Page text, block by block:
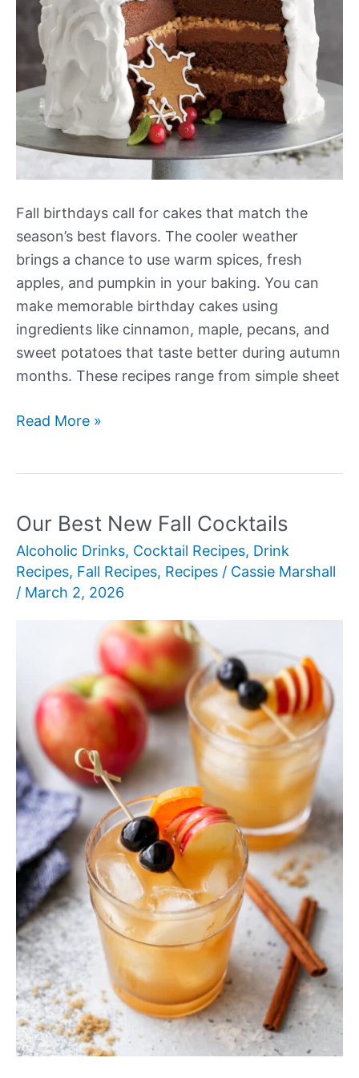
Fall birthdays call for cakes that match the
season’s best flavors. The cooler weather
brings a chance to use warm spices, fresh
apples, and pumpkin in your baking. You can
make memorable birthday cakes using
ingredients like cinnamon, maple, pecans, and
sweet potatoes that taste better during autumn
months. These recipes range from simple sheet
Our
Birthday
Cake
Recipes
Read More »
Our Best New Fall Cocktails
Alcoholic Drinks, Cocktail Recipes, Drink
Recipes, Fall Recipes, Recipes / Cassie Marshall
/ March 2, 2026